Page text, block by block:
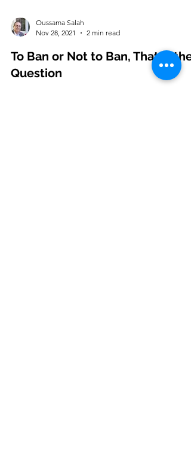
Oussama Salah
Nov 28, 2021
2 min read
To Ban or Not to Ban, That is the
Question